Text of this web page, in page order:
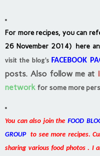
For more recipes, you can
26 November 2014) here
visit the blog’sFACEBOOK
posts.Also follow me at
network for some more
You can also join the FOOD
GROUPto see more recipes.
sharing various food photos . I